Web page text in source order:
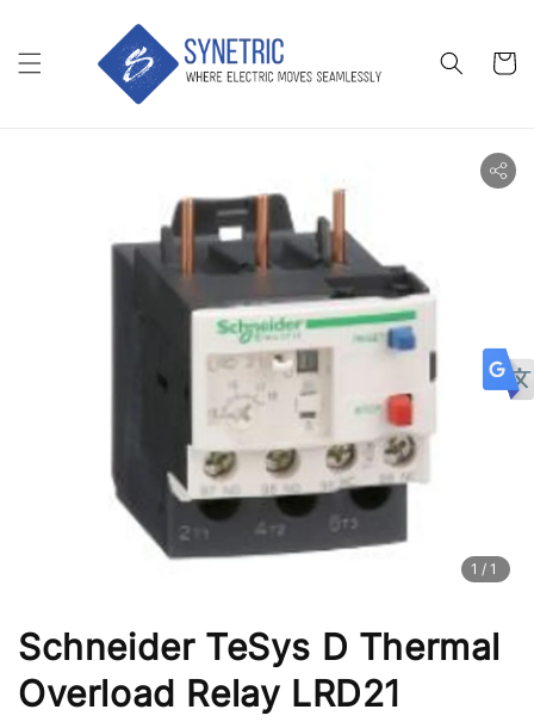
1 /1
Schneider TeSys D Thermal
Overload Relay LRD21